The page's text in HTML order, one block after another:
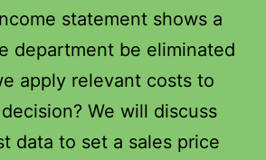
statement shows a
department be eliminated
apply relevant costs to
We will discuss
data to set a sales price